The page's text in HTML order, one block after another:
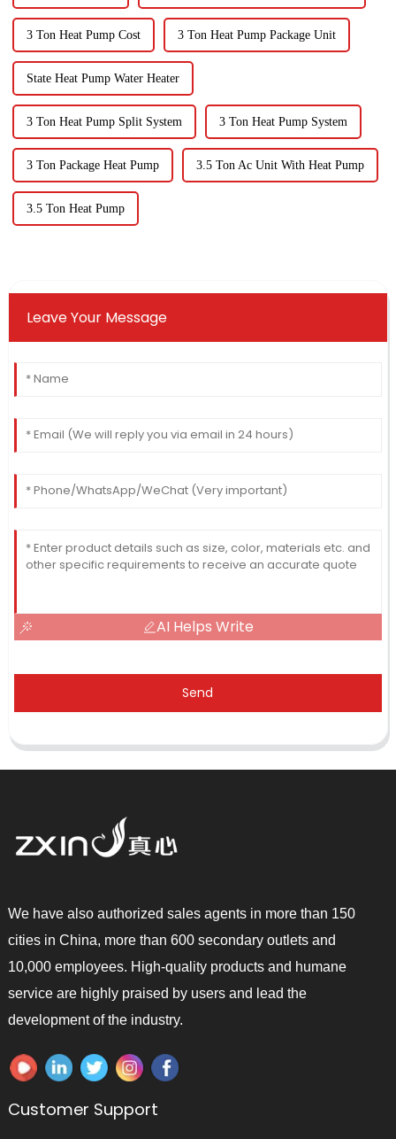
3 Ton Heat Pump Cost 3 Ton Heat Pump Package Unit
State Heat Pump Water Heater
3 Ton Heat Pump Split System 3 Ton Heat Pump System
3 Ton Package Heat Pump 3.5 Ton Ac Unit With Heat Pump
3.5 Ton Heat Pump
Leave Your Message
AI Helps Write
Send
We have also authorized sales agents in more than 150
cities in China, more than 600 secondary outlets and
10,000 employees. High-quality products and humane
service are highly praised by users and lead the
development of the industry.
Customer Support